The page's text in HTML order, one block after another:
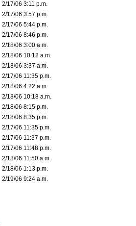
2/17/06 3:11 p.m.
2/17/06 3:57 p.m.
2/17/06 5:44 p.m.
2/17/06 8:46 p.m.
2/18/06 3:00 a.m.
2/18/06 10:12 a.m.
2/18/06 3:37 a.m.
2/17/06 11:35 p.m.
2/18/06 4:22 a.m.
2/18/06 10:18 a.m.
2/18/06 8:15 p.m.
2/18/06 8:35 p.m.
2/17/06 11:35 p.m.
2/17/06 11:37 p.m.
2/17/06 11:48 p.m.
2/18/06 11:50 a.m.
2/18/06 1:13 p.m.
2/19/06 9:24 a.m.